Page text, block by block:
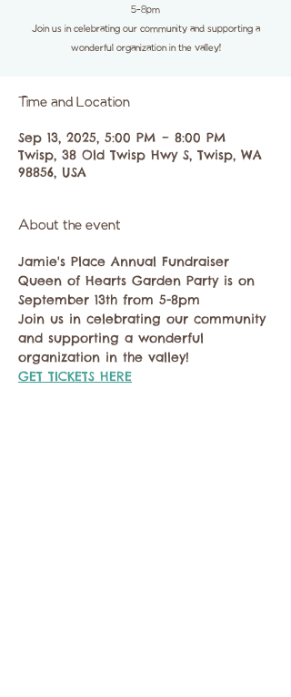
5-8pm
Join us in celebrating our community and supporting a
wonderful organization in the valley!
Time and Location
Sep 13, 2025, 5:00 PM – 8:00 PM
Twisp, 38 Old Twisp Hwy S, Twisp, WA
98856, USA
About the event
Jamie's Place Annual Fundraiser
Queen of Hearts Garden Party is on
September 13th from 5-8pm
Join us in celebrating our community
and supporting a wonderful
organization in the valley!
GET TICKETS HERE